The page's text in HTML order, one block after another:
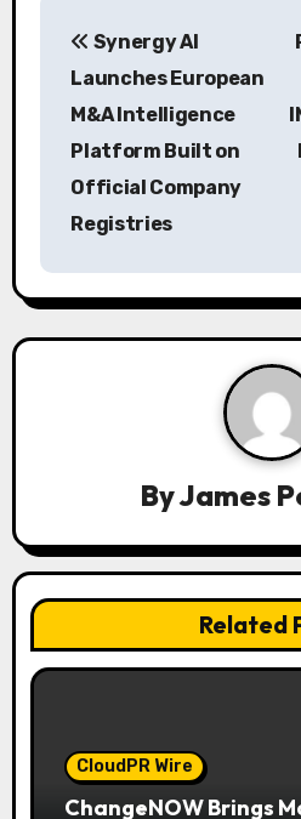
P
a
v
i
o
n
Synergy AI
Launches European
M&A Intelligence
Platform Built on
Official Company
Registries
ByJames
Related
CloudPR Wire
ChangeNOW Brings